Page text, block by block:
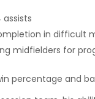
assists
in difficult
midfielders for
percentage and